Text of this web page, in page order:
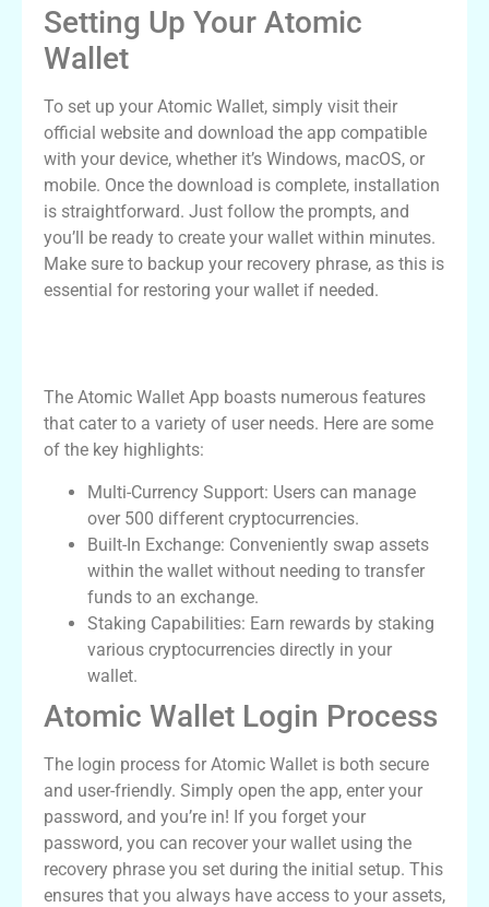
Setting Up Your Atomic
Wallet
To set up your Atomic Wallet, simply visit their
official website and download the app compatible
with your device, whether it’s Windows, macOS, or
mobile. Once the download is complete, installation
is straightforward. Just follow the prompts, and
you’ll be ready to create your wallet within minutes.
Make sure to backup your recovery phrase, as this is
essential for restoring your wallet if needed.
The Atomic Wallet App boasts numerous features
that cater to a variety of user needs. Here are some
of the key highlights:
Multi-Currency Support: Users can manage
over 500 different cryptocurrencies.
Built-In Exchange: Conveniently swap assets
within the wallet without needing to transfer
funds to an exchange.
Staking Capabilities: Earn rewards by staking
various cryptocurrencies directly in your
wallet.
Atomic Wallet Login Process
The login process for Atomic Wallet is both secure
and user-friendly. Simply open the app, enter your
password, and you’re in! If you forget your
password, you can recover your wallet using the
recovery phrase you set during the initial setup. This
ensures that you always have access to your assets,